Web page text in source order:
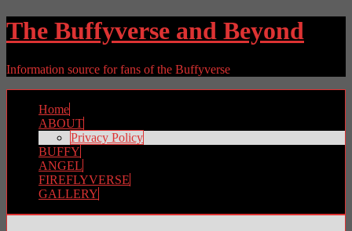
The Buffyverse and Beyond
Information source for fans of the Buffyverse
Home
ABOUT
Privacy Policy
BUFFY
ANGEL
FIREFLYVERSE
GALLERY